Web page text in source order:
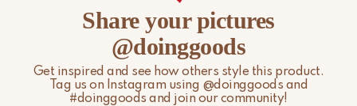
Share your pictures
@doinggoods
Get inspired and see how others style this product.
Tag us on Instagram using @doinggoods and
#doinggoods and join our community!